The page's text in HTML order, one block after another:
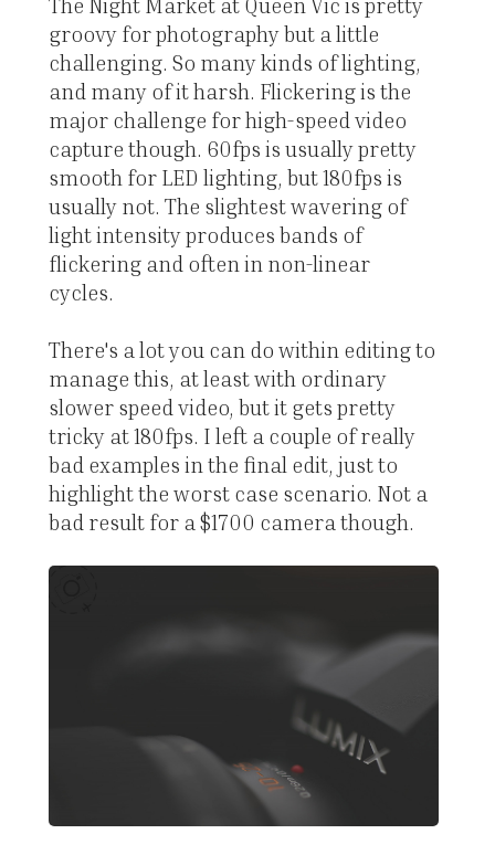
The Night Market at Queen Vic is pretty
groovy for photography but a little
challenging. So many kinds of lighting,
and many of it harsh. Flickering is the
major challenge for high-speed video
capture though. 60fps is usually pretty
smooth for LED lighting, but 180fps is
usually not. The slightest wavering of
light intensity produces bands of
flickering and often in non-linear
cycles.
There's a lot you can do within editing to
manage this, at least with ordinary
slower speed video, but it gets pretty
tricky at 180fps. I left a couple of really
bad examples in the final edit, just to
highlight the worst case scenario. Not a
bad result for a $1700 camera though.